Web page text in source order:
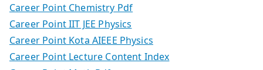
Career Point Chemistry Pdf
Career Point IIT JEE Physics
Career Point Kota AIEEE Physics
Career Point Lecture Content Index